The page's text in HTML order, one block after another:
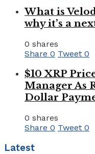
What is
why it’s a
0 shares
Share 0 Tweet 0
$10 XRP
Manager As
Dollar
0 shares
Share 0 Tweet 0
Latest